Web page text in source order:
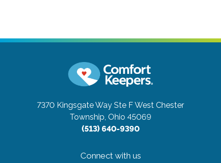
7370 Kingsgate Way Ste FWest Chester
Township, Ohio 45069
(513) 640-9390
Connect with us